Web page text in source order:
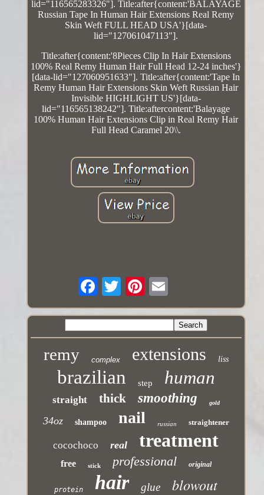
lid="116565283326"]. Title:after{content:'BALAYAGE
Russian Tape In Human Hair Extensions Real Remy
Skin Weft FULL HEAD USA'}[data-
lid="127061047113"].
Title:after{content:'8Pieces Clip In Hair Extensions
100% Real Remy Human Hair Full Head 12-24 inches'}
[data-lid="127060951633"]. Title:after{content:'Tape In
Remy Human Hair Extensions Skin Weft Russian Hair
Invisible HIGHLIGHT US'}[data-
lid="116565138242"]. Title:aftercontent:'Balayage
100% Human Hair Extensions Clip in Real Remy Hair
Full Head Caramel 20\\.
remy complex extensions liss
brazilian step human
straight thick smoothing gold
34oz shampoo nail russian straightener
cocochoco real treatment
free stick professional original
protein hair glue blowout